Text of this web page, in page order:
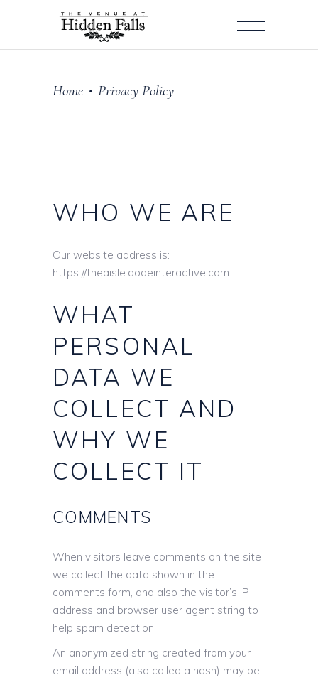
Home • Privacy Policy
WHO WE ARE
Our website address is:
https://theaisle.qodeinteractive.com.
WHAT
PERSONAL
DATA WE
COLLECT AND
WHY WE
COLLECT IT
COMMENTS
When visitors leave comments on the site
we collect the data shown in the
comments form, and also the visitor’s IP
address and browser user agent string to
help spam detection.
An anonymized string created from your
email address (also called a hash) may be